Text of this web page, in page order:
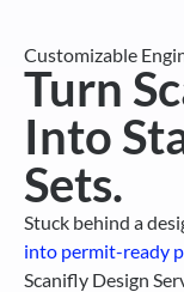
Customizable
Turn
Into
Sets.
Stuck behind a
into permit-ready
Scanifly Design